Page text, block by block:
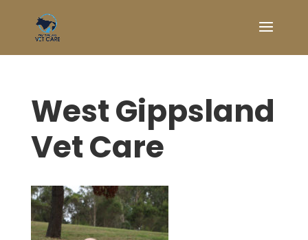
West Gippsland
Vet Care